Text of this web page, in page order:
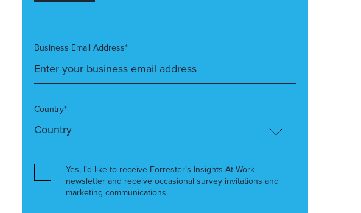
Business Email Address*
Country*
Yes, I’d like to receive Forrester’s Insights At Work
newsletter and receive occasional survey invitations and
marketing communications.